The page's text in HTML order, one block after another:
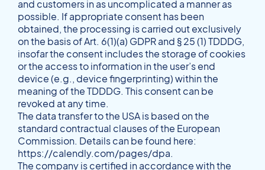
and customers in as uncomplicated a manner as
possible. If appropriate consent has been
obtained, the processing is carried out exclusively
on the basis of Art. 6(1)(a) GDPR and § 25 (1) TDDDG,
insofar the consent includes the storage of cookies
or the access to information in the user’s end
device (e.g., device fingerprinting) within the
meaning of the TDDDG. This consent can be
revoked at any time.
The data transfer to the USA is based on the
standard contractual clauses of the European
Commission. Details can be found here:
https://calendly.com/pages/dpa.
The company is certified in accordance with the